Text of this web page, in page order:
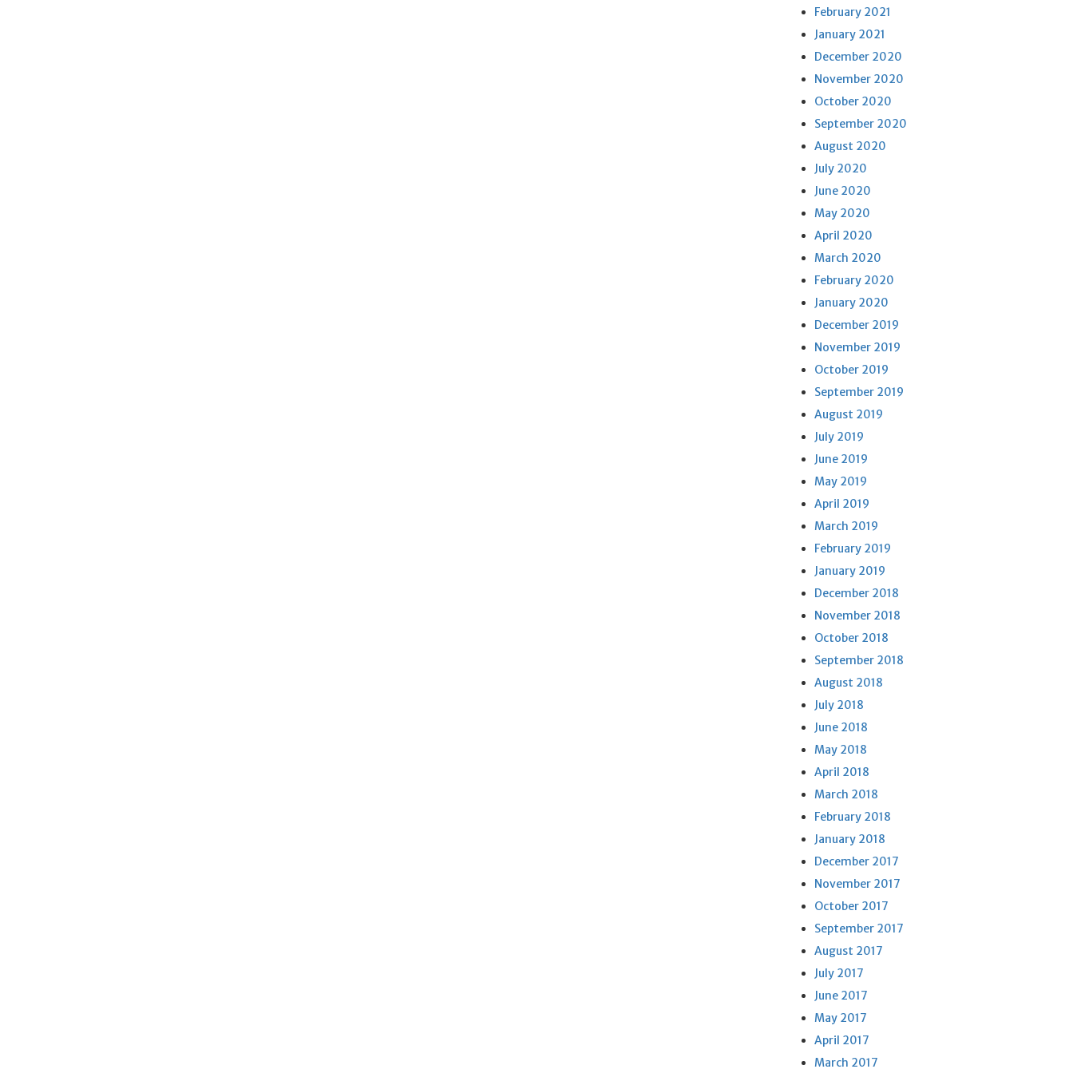
February 2021
January 2021
December 2020
November 2020
October 2020
September 2020
August 2020
July 2020
June 2020
May 2020
April 2020
March 2020
February 2020
January 2020
December 2019
November 2019
October 2019
September 2019
August 2019
July 2019
June 2019
May 2019
April 2019
March 2019
February 2019
January 2019
December 2018
November 2018
October 2018
September 2018
August 2018
July 2018
June 2018
May 2018
April 2018
March 2018
February 2018
January 2018
December 2017
November 2017
October 2017
September 2017
August 2017
July 2017
June 2017
May 2017
April 2017
March 2017